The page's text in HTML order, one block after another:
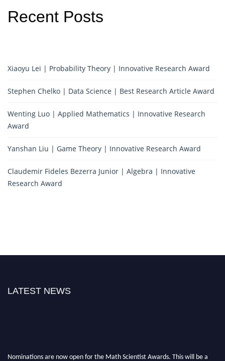
Recent Posts
Xiaoyu Lei | Probability Theory | Innovative Research Award
Stephen Chelko | Data Science | Best Research Article Award
Wenting Luo | Applied Mathematics | Innovative Research
Award
Yanshan Liu | Game Theory | Innovative Research Award
Claudemir Fideles Bezerra Junior | Algebra | Innovative
Research Award
LATEST NEWS
Nominations are now open for the Math Scientist Awards. This will be a